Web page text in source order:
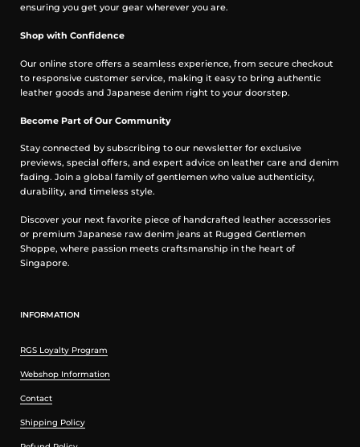
One-Washed
aggressive industrial washing machine. This process removes
No further shrinkage is expected when washed according to our
care guidelines
Care Guidelines
We recommend washing this garment at 30°C with a low (or no)
spin cycle. Hang dry, do not tumble dry
Measurement in inches
ensuring you get your gear wherever you are.
Shop with Confidence
Our online store offers a seamless experience, from secure checkout
to responsive customer service, making it easy to bring authentic
leather goods and Japanese denim right to your doorstep.
Become Part of Our Community
Stay connected by subscribing to our newsletter for exclusive
previews, special offers, and expert advice on leather care and denim
fading. Join a global family of gentlemen who value authenticity,
durability, and timeless style.
Discover your next favorite piece of handcrafted leather accessories
or premium Japanese raw denim jeans at Rugged Gentlemen
Shoppe, where passion meets craftsmanship in the heart of
Singapore.
INFORMATION
RGS Loyalty Program
Webshop Information
Contact
Shipping Policy